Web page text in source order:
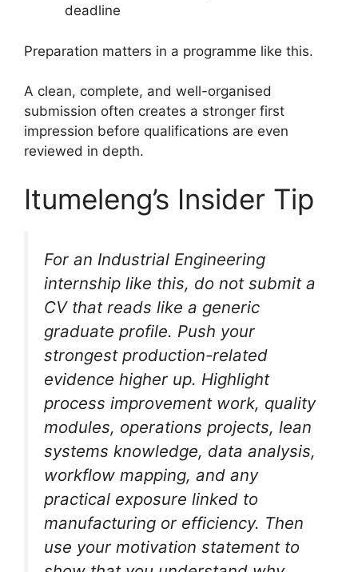
deadline
Preparation matters in a programme like this.
A clean, complete, and well-organised
submission often creates a stronger first
impression before qualifications are even
reviewed in depth.
Itumeleng’s Insider Tip
For an Industrial Engineering
internship like this, do not submit a
CV that reads like a generic
graduate profile. Push your
strongest production-related
evidence higher up. Highlight
process improvement work, quality
modules, operations projects, lean
systems knowledge, data analysis,
workflow mapping, and any
practical exposure linked to
manufacturing or efficiency. Then
use your motivation statement to